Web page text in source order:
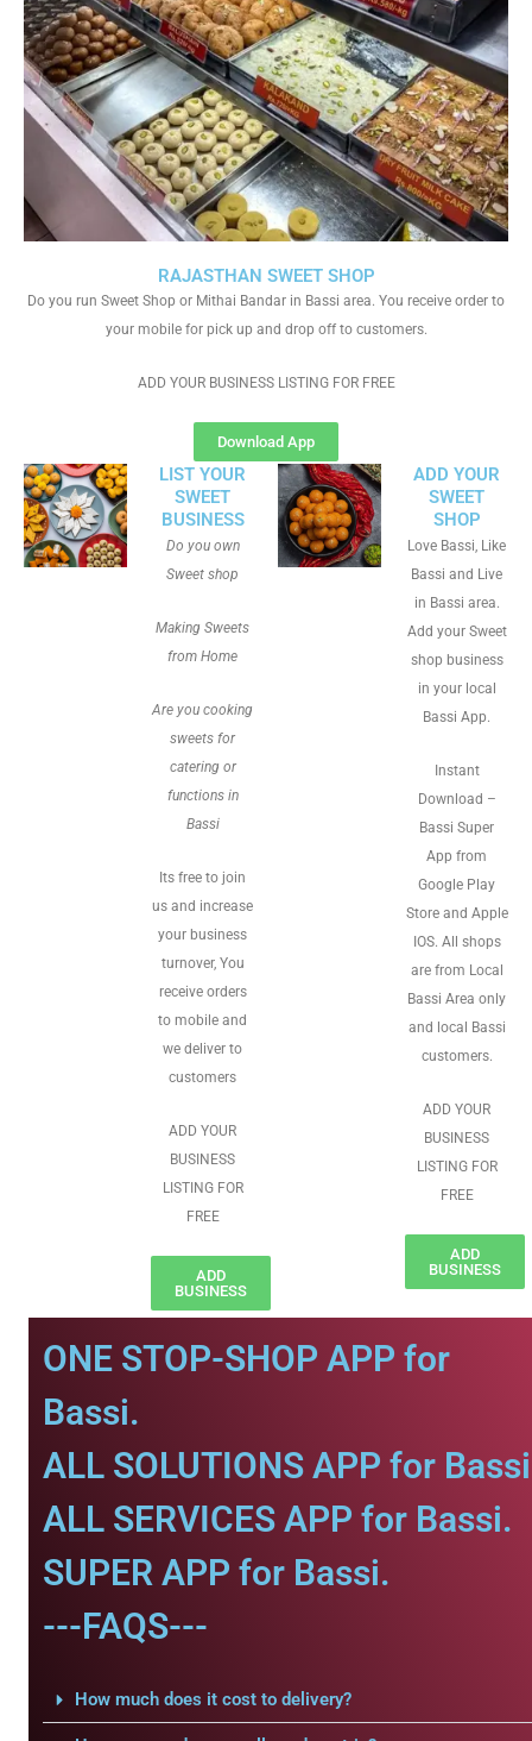
RAJASTHAN SWEET SHOP
Do you run Sweet Shop or Mithai Bandar in Bassi area. You receive order to
your mobile for pick up and drop off to customers.
ADD YOUR BUSINESS LISTING FOR FREE
Download App
LIST YOUR
SWEET
BUSINESS
Do you own
Sweet shop
Making Sweets
from Home
Are you cooking
sweets for
catering or
functions in
Bassi
Its free to join
us and increase
your business
turnover, You
receive orders
to mobile and
we deliver to
customers
ADD YOUR
BUSINESS
LISTING FOR
FREE
ADD
BUSINESS
ADD YOUR
SWEET
SHOP
Love Bassi, Like
Bassi and Live
in Bassi area.
Add your Sweet
shop business
in your local
Bassi App.
Instant
Download –
Bassi Super
App from
Google Play
Store and Apple
IOS. All shops
are from Local
Bassi Area only
and local Bassi
customers.
ADD YOUR
BUSINESS
LISTING FOR
FREE
ADD
BUSINESS
ONE STOP-SHOP APP for
Bassi.
ALL SOLUTIONS APP for
ALL SERVICES APP for Bassi.
SUPER APP for Bassi.
---FAQS---
How much does it cost to delivery?